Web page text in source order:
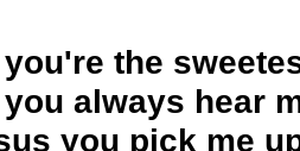
the
always hear
you pick me